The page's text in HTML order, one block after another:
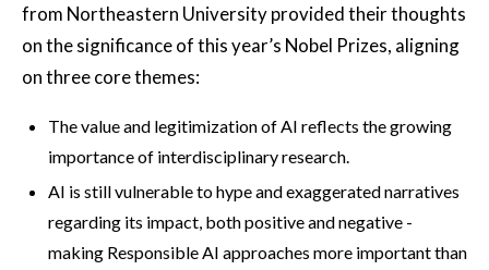
from Northeastern University provided their thoughts
on the significance of this year’s Nobel Prizes, aligning
on three core themes:
The value and legitimization of AI reflects the growing
importance of interdisciplinary research.
AI is still vulnerable to hype and exaggerated narratives
regarding its impact, both positive and negative -
making Responsible AI approaches more important than